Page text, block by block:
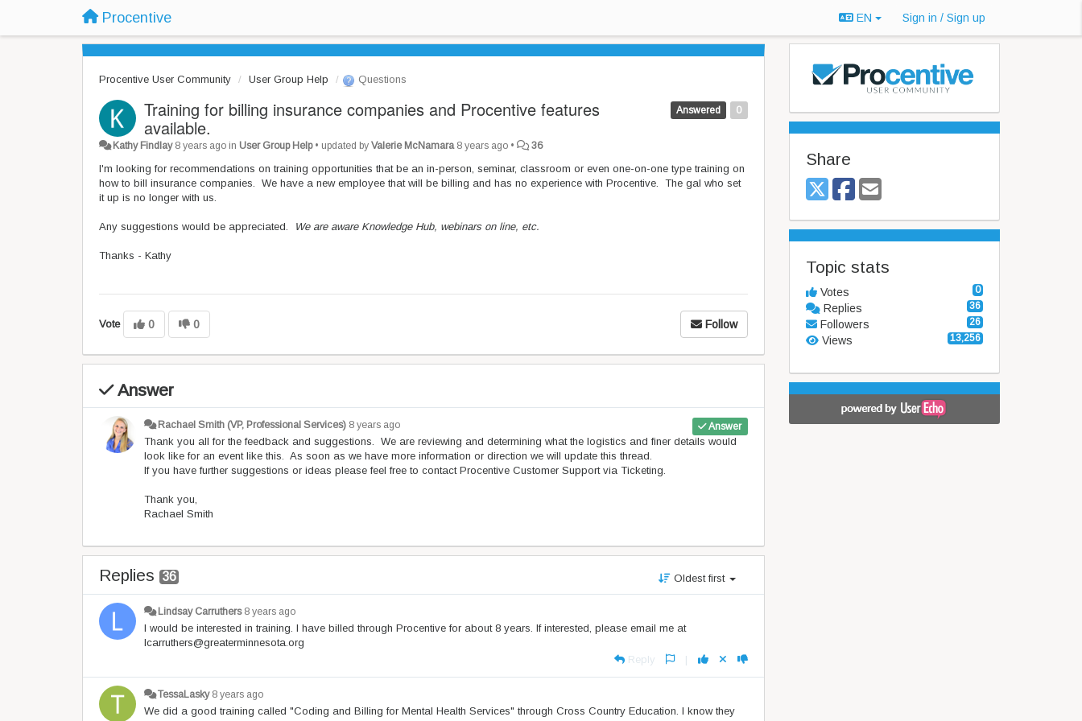
Procentive EN Sign in / Sign up
Procentive User Community User Group Help Questions
0
Answered
Training for billing insurance companies and Procentive features
available.
Kathy Findlay 8 years ago in User Group Help• updated byValerie McNamara 8 years ago • 36
I'm looking for recommendations on training opportunities that be an in-person, seminar, classroom or even one-on-one type training on
how to bill insurance companies. We have a new employee that will be billing and has no experience with Procentive. The gal who set
it up is no longer with us.
Any suggestions would be appreciated. We are aware Knowledge Hub, webinars on line, etc.
Thanks - Kathy
Vote 0 0 Follow
Answer
Answer
Rachael Smith (VP, Professional Services) 8 years ago
Thank you all for the feedback and suggestions. We are reviewing and determining what the logistics and finer details would
look like for an event like this. As soon as we have more information or direction we will update this thread.
If you have further suggestions or ideas please feel free to contact Procentive Customer Support via Ticketing.
Thank you,
Rachael Smith
Replies 36 Oldest first
Lindsay Carruthers 8 years ago
I would be interested in training. I have billed through Procentive for about 8 years. If interested, please email me at
lcarruthers@greaterminnesota.org
Reply
|
TessaLasky 8 years ago
We did a good training called "Coding and Billing for Mental Health Services" through Cross Country Education. I know they
Share
Topic stats
0
Votes
36
Replies
26
Followers
13,256
Views